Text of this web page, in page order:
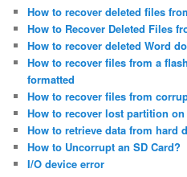
How to recover deleted files
How to Recover Deleted Files
How to recover deleted Word
How to recover files from a
formatted
How to recover files from
How to recover lost partition
How to retrieve data from hard
How to Uncorrupt an SD Card?
I/O device error